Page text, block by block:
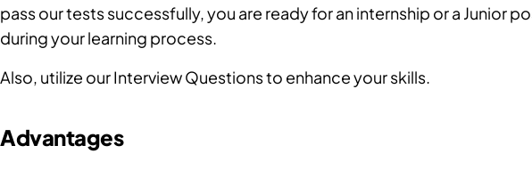
pass our tests successfully, you are ready for an internship or a
during your learning process.
Also, utilize ourInterview Questionsto enhance your skills.
Advantages